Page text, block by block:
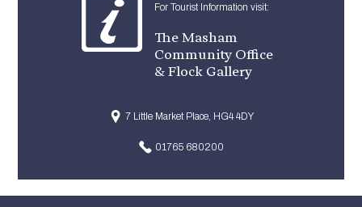
For Tourist Information visit:
The Masham
Community Office
& Flock Gallery
7 Little Market Place, HG4 4DY
01765 680200